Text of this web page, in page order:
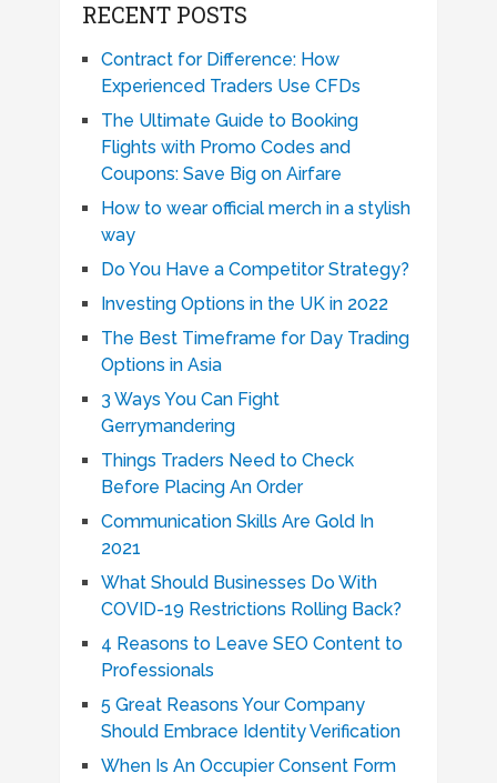
RECENT POSTS
Contract for Difference: How
Experienced Traders Use CFDs
The Ultimate Guide to Booking
Flights with Promo Codes and
Coupons: Save Big on Airfare
How to wear official merch in a stylish
way
Do You Have a Competitor Strategy?
Investing Options in the UK in 2022
The Best Timeframe for Day Trading
Options in Asia
3 Ways You Can Fight
Gerrymandering
Things Traders Need to Check
Before Placing An Order
Communication Skills Are Gold In
2021
What Should Businesses Do With
COVID-19 Restrictions Rolling Back?
4 Reasons to Leave SEO Content to
Professionals
5 Great Reasons Your Company
Should Embrace Identity Verification
When Is An Occupier Consent Form